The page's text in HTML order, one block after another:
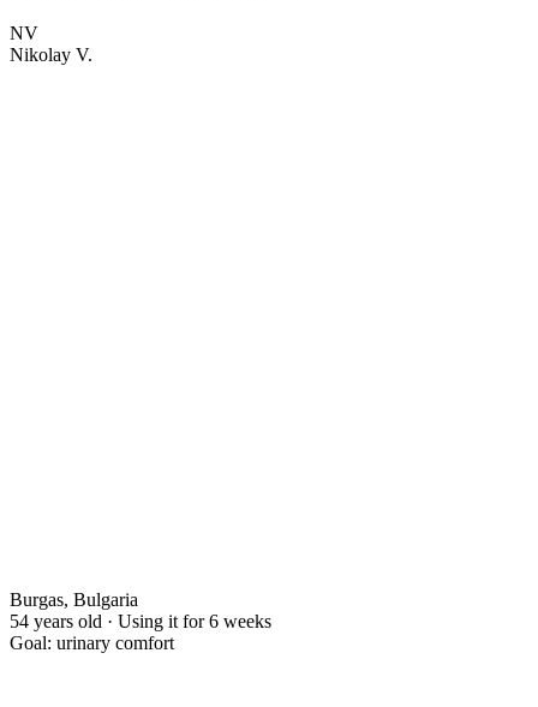
NV
Nikolay V.
Burgas, Bulgaria
54 years old · Using it for 6 weeks
Goal: urinary comfort